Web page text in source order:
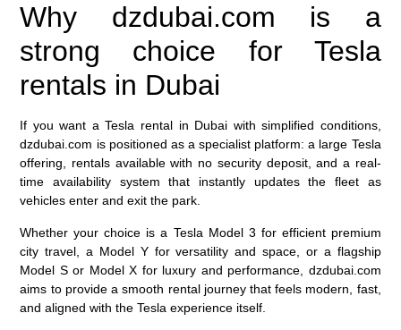
Why dzdubai.com is a
strong choice for Tesla
rentals in Dubai
If you want a Tesla rental in Dubai with simplified conditions,
dzdubai.com is positioned as a specialist platform: a large Tesla
offering, rentals available with no security deposit, and a real-
time availability system that instantly updates the fleet as
vehicles enter and exit the park.
Whether your choice is a Tesla Model 3 for efficient premium
city travel, a Model Y for versatility and space, or a flagship
Model S or Model X for luxury and performance, dzdubai.com
aims to provide a smooth rental journey that feels modern, fast,
and aligned with the Tesla experience itself.